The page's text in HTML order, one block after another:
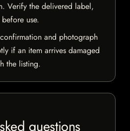
Verify the delivered label,
use.
and photograph
if an item arrives damaged
the listing.
questions